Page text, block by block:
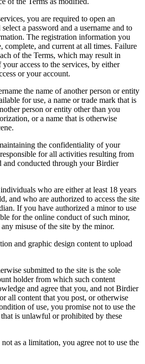
you are required to open an
a password and a username and to
The registration information you
complete, and current at all times. Failure
of the Terms, which may result in
access to the services, by either
or your account.
the name of another person or entity
for use, a name or trade mark that is
person or entity other than you
or a name that is otherwise
the confidentiality of your
for all activities resulting from
and conducted through your Birdier
who are either at least 18 years
and who are authorized to access the site
If you have authorized a minor to use
for the online conduct of such minor,
misuse of the site by the minor.
and graphic design content to upload
submitted to the site is the sole
holder from which such content
and agree that you, and not Birdier
all content that you post, or otherwise
of use, you promise not to use the
is unlawful or prohibited by these
as a limitation, you agree not to use the